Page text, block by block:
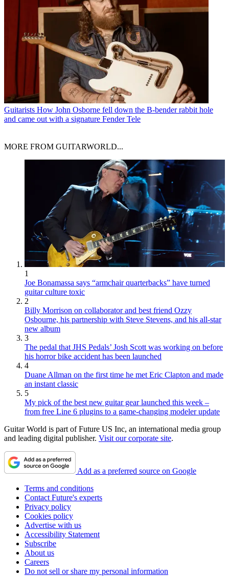
Guitarists How John Osborne fell down the B-bender rabbit hole
and came out with a signature Fender Tele
MORE FROM GUITARWORLD...
1
Joe Bonamassa says “armchair quarterbacks” have turned
guitar culture toxic
2
Billy Morrison on collaborator and best friend Ozzy
Osbourne, his partnership with Steve Stevens, and his all-star
new album
3
The pedal that JHS Pedals’ Josh Scott was working on before
his horror bike accident has been launched
4
Duane Allman on the first time he met Eric Clapton and made
an instant classic
5
My pick of the best new guitar gear launched this week –
from free Line 6 plugins to a game-changing modeler update
Guitar World is part of Future US Inc, an international media group
and leading digital publisher. Visit our corporate site.
Add as a preferred source on Google
Terms and conditions
Contact Future's experts
Privacy policy
Cookies policy
Advertise with us
Accessibility Statement
Subscribe
About us
Careers
Do not sell or share my personal information